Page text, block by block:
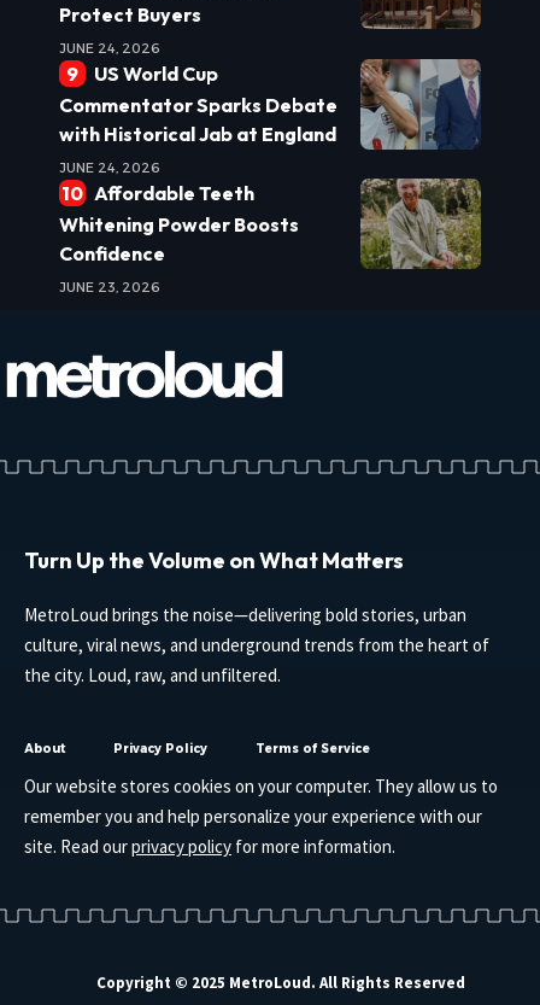
Protect Buyers
JUNE 24, 2026
US World Cup
Commentator Sparks Debate
with Historical Jab at England
JUNE 24, 2026
Affordable Teeth
Whitening Powder Boosts
Confidence
JUNE 23, 2026
Turn Up the Volume on What Matters
MetroLoud brings the noise—delivering bold stories, urban
culture, viral news, and underground trends from the heart of
the city. Loud, raw, and unfiltered.
About Privacy Policy Terms of Service
Our website stores cookies on your computer. They allow us to
remember you and help personalize your experience with our
site. Read ourprivacy policy for more information.
Copyright © 2025 MetroLoud. All Rights Reserved